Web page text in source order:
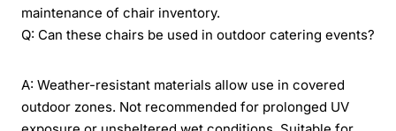
maintenance of chair inventory.
Q: Can these chairs be used in outdoor catering events?
A: Weather-resistant materials allow use in covered
outdoor zones. Not recommended for prolonged UV